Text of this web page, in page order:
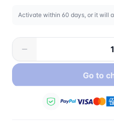
Activate within 60 days, or it will
Go to